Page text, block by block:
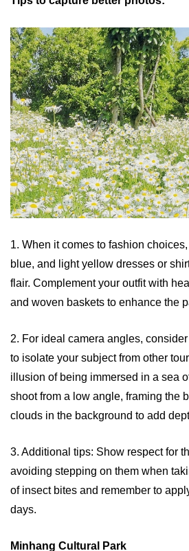
1. When it comes to fashion
blue, and light yellow dresses or
flair. Complement your outfit with
and woven baskets to enhance the
2. For ideal camera angles,
to isolate your subject from other
illusion of being immersed in a sea
shoot from a low angle, framing the
clouds in the background to add
3. Additional tips: Show respect for
avoiding stepping on them when
of insect bites and remember to
days.
Minhang Cultural Park